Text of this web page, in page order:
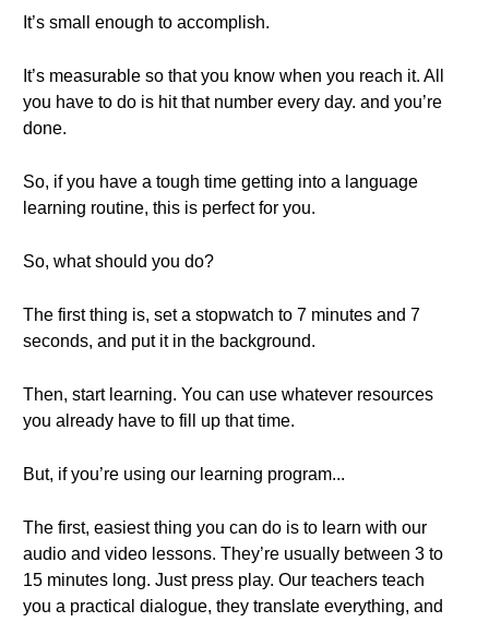
It’s small enough to accomplish.
It’s measurable so that you know when you reach it. All
you have to do is hit that number every day. and you’re
done.
So, if you have a tough time getting into a language
learning routine, this is perfect for you.
So, what should you do?
The first thing is, set a stopwatch to 7 minutes and 7
seconds, and put it in the background.
Then, start learning. You can use whatever resources
you already have to fill up that time.
But, if you’re using our learning program...
The first, easiest thing you can do is to learn with our
audio and video lessons. They’re usually between 3 to
15 minutes long. Just press play. Our teachers teach
you a practical dialogue, they translate everything, and